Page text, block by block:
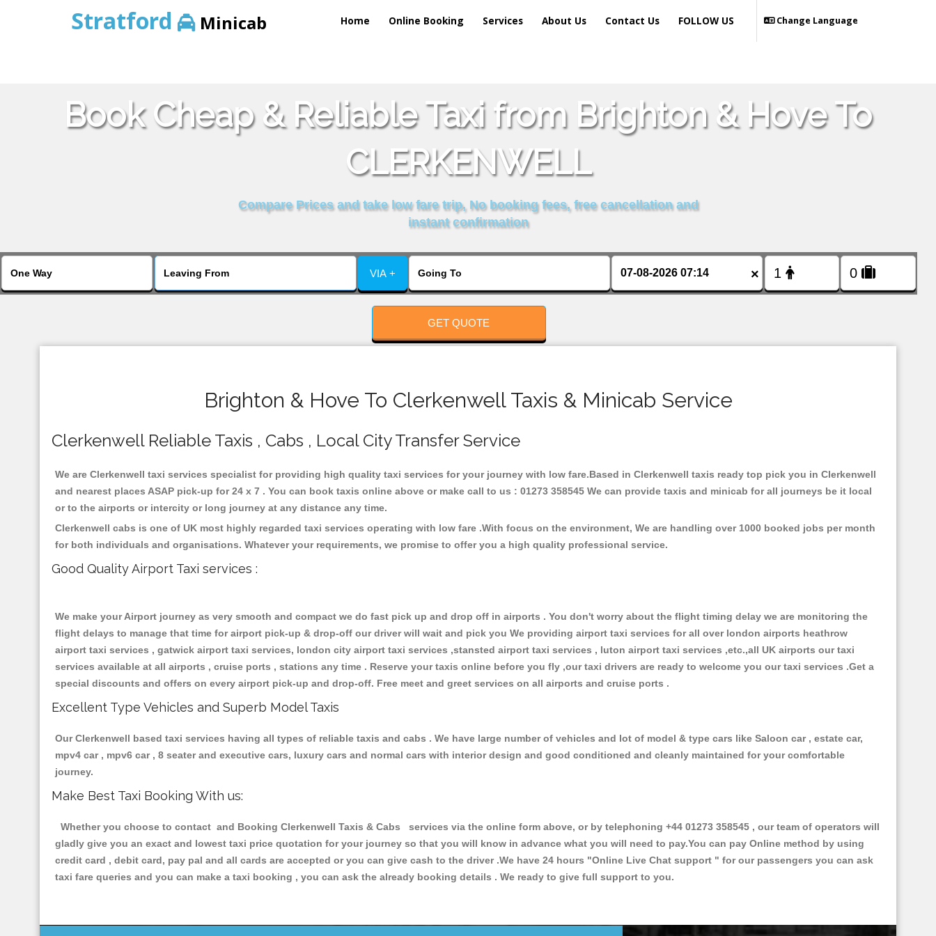
Stratford Minicab Home Online Booking Services About Us Contact Us Change Language
FOLLOW US
Book Cheap & Reliable Taxi from Brighton & Hove To
CLERKENWELL
Compare Prices and take low fare trip, No booking fees, free cancellation and
instant confirmation
VIA + ×
GET QUOTE
Brighton & Hove To Clerkenwell Taxis & Minicab Service
Clerkenwell Reliable Taxis , Cabs , Local City Transfer Service
We are Clerkenwell taxi services specialist for providing high quality taxi services for your journey with low fare.Based in Clerkenwell taxis ready top pick you in Clerkenwell
and nearest places ASAP pick-up for 24 x 7 . You can book taxis online above or make call to us : 01273 358545 We can provide taxis and minicab for all journeys be it local
or to the airports or intercity or long journey at any distance any time.
Clerkenwell cabs is one of UK most highly regarded taxi services operating with low fare .With focus on the environment, We are handling over 1000 booked jobs per month
for both individuals and organisations. Whatever your requirements, we promise to offer you a high quality professional service.
Good Quality Airport Taxi services :
We make your Airport journey as very smooth and compact we do fast pick up and drop off in airports . You don't worry about the flight timing delay we are monitoring the
flight delays to manage that time for airport pick-up & drop-off our driver will wait and pick you We providing airport taxi services for all over london airports heathrow
airport taxi services , gatwick airport taxi services, london city airport taxi services ,stansted airport taxi services , luton airport taxi services ,etc.,all UK airports our taxi
services available at all airports , cruise ports , stations any time . Reserve your taxis online before you fly ,our taxi drivers are ready to welcome you our taxi services .Get a
special discounts and offers on every airport pick-up and drop-off. Free meet and greet services on all airports and cruise ports .
Excellent Type Vehicles and Superb Model Taxis
Our Clerkenwell based taxi services having all types of reliable taxis and cabs . We have large number of vehicles and lot of model & type cars like Saloon car , estate car,
mpv4 car , mpv6 car , 8 seater and executive cars, luxury cars and normal cars with interior design and good conditioned and cleanly maintained for your comfortable
journey.
Make Best Taxi Booking With us:
Whether you choose to contact and Booking Clerkenwell Taxis & Cabs services via the online form above, or by telephoning +44 01273 358545 , our team of operators will
gladly give you an exact and lowest taxi price quotation for your journey so that you will know in advance what you will need to pay.You can pay Online method by using
credit card , debit card, pay pal and all cards are accepted or you can give cash to the driver .We have 24 hours "Online Live Chat support " for our passengers you can ask
taxi fare queries and you can make a taxi booking , you can ask the already booking details . We ready to give full support to you.